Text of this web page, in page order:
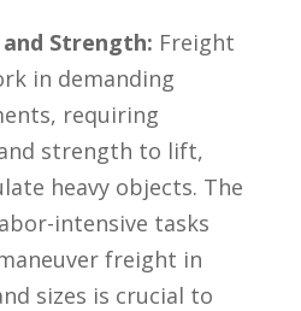
and Strength: Freight⁤
in demanding
requiring
strength ⁤to ‌lift,
heavy objects. The
intensive⁣ tasks
freight in
sizes is⁢ crucial to